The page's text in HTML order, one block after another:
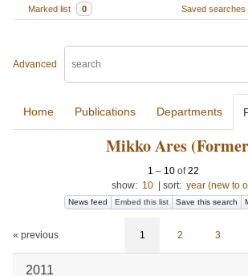
Marked list
0 Saved searches
Advanced
Home Publications Departments
Mikko Ares
1 – 10 of22
show: 10 sort: year (new to
News feed Embed this list Save this search
« previous 1 2 3
2011